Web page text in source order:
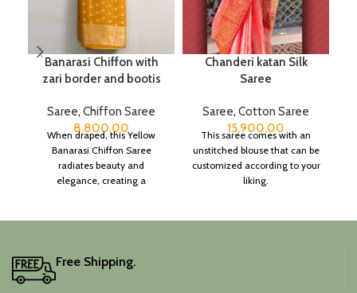
Banarasi Chiffon with
zari border and bootis
Saree, Chiffon Saree
8,800.00
When draped, this Yellow
Banarasi Chiffon Saree
radiates beauty and
elegance, creating a
Chanderi katan Silk
Saree
Saree, Cotton Saree
15,900.00
This saree comes with an
unstitched blouse that can be
customized according to your
liking.
Free Shipping.